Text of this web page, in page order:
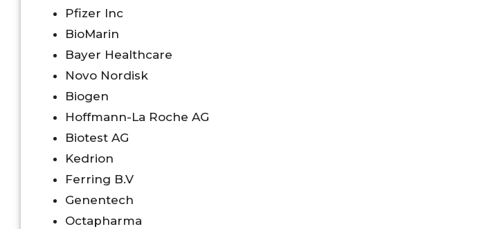
Pfizer Inc
BioMarin
Bayer Healthcare
Novo Nordisk
Biogen
Hoffmann-La Roche AG
Biotest AG
Kedrion
Ferring B.V
Genentech
Octapharma